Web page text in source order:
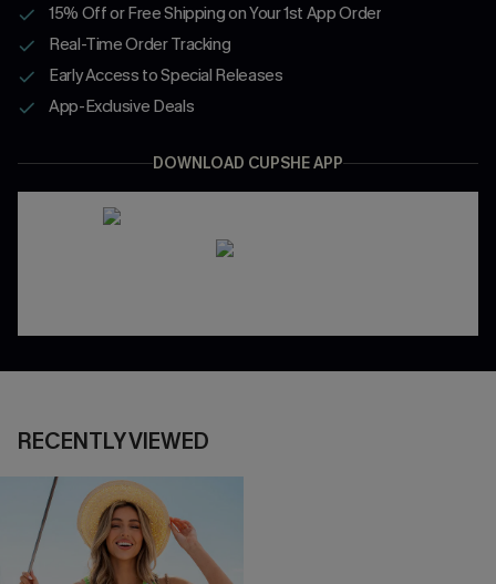
15% Off or Free Shipping on Your 1st App Order
Real-Time Order Tracking
Early Access to Special Releases
App-Exclusive Deals
DOWNLOAD CUPSHE APP
RECENTLY VIEWED